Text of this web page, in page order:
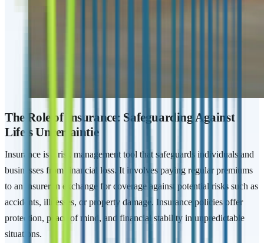
The Role of Insurance: Safeguarding Against
Life's Uncertaintie
Insurance is a risk management tool that safeguards individuals and
businesses from financial loss. It involves paying regular premiums
to an insurer in exchange for coverage against potential risks such as
accidents, illnesses, or property damage. Insurance policies offer
protection, peace of mind, and financial stability in unpredictable
situations.